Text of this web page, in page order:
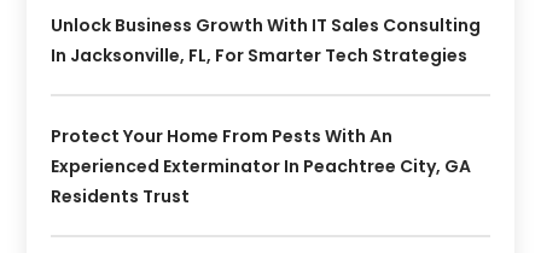
Unlock Business Growth With IT Sales Consulting
In Jacksonville, FL, For Smarter Tech Strategies
Protect Your Home From Pests With An
Experienced Exterminator In Peachtree City, GA
Residents Trust